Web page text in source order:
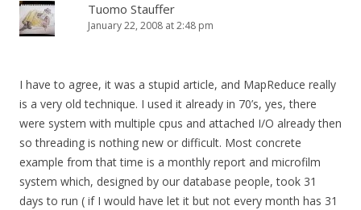
Tuomo Stauffer
January 22, 2008 at 2:48 pm
I have to agree, it was a stupid article, and MapReduce really
is a very old technique. I used it already in 70’s, yes, there
were system with multiple cpus and attached I/O already then
so threading is nothing new or difficult. Most concrete
example from that time is a monthly report and microfilm
system which, designed by our database people, took 31
days to run ( if I would have let it but not every month has 31